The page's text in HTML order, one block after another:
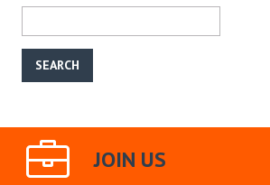
JOIN US